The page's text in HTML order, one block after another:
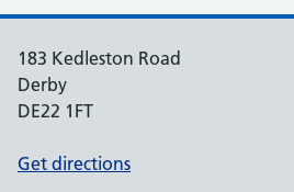
183 Kedleston Road
Derby
DE22 1FT
Get directions